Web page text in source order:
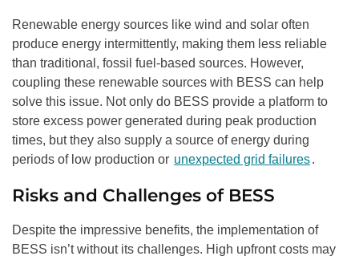
Renewable energy sources like wind and solar often
produce energy intermittently, making them less reliable
than traditional, fossil fuel-based sources. However,
coupling these renewable sources with BESS can help
solve this issue. Not only do BESS provide a platform to
store excess power generated during peak production
times, but they also supply a source of energy during
periods of low production or unexpected grid failures.
Risks and Challenges of BESS
Despite the impressive benefits, the implementation of
BESS isn’t without its challenges. High upfront costs may